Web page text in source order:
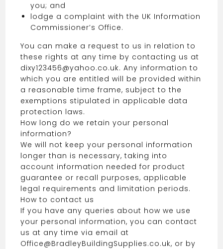
you; and
lodge a complaint with the UK Information
Commissioner’s Office.
You can make a request to us in relation to
these rights at any time by contacting us at
dixy123456@yahoo.co.uk. Any information to
which you are entitled will be provided within
a reasonable time frame, subject to the
exemptions stipulated in applicable data
protection laws.
How long do we retain your personal
information?
We will not keep your personal information
longer than is necessary, taking into
account information needed for product
guarantee or recall purposes, applicable
legal requirements and limitation periods.
How to contact us
If you have any queries about how we use
your personal information, you can contact
us at any time via email at
Office@BradleyBuildingSupplies.co.uk, or by